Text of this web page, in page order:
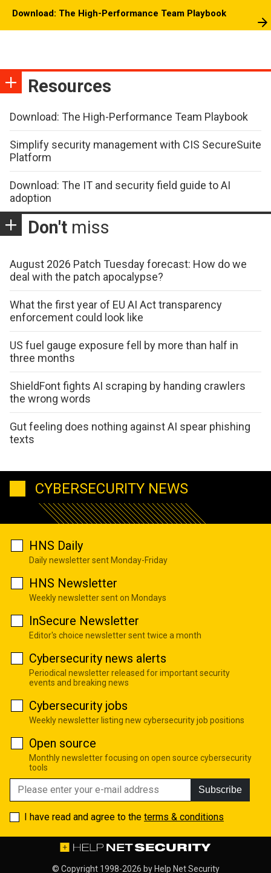
Download: The High-Performance Team Playbook
Resources
Download: The High-Performance Team Playbook
Simplify security management with CIS SecureSuite
Platform
Download: The IT and security field guide to AI
adoption
Don't miss
August 2026 Patch Tuesday forecast: How do we
deal with the patch apocalypse?
What the first year of EU AI Act transparency
enforcement could look like
US fuel gauge exposure fell by more than half in
three months
ShieldFont fights AI scraping by handing crawlers
the wrong words
Gut feeling does nothing against AI spear phishing
texts
CYBERSECURITY NEWS
HNS Daily
Daily newsletter sent Monday-Friday
HNS Newsletter
Weekly newsletter sent on Mondays
InSecure Newsletter
Editor's choice newsletter sent twice a month
Cybersecurity news alerts
Periodical newsletter released for important security
events and breaking news
Cybersecurity jobs
Weekly newsletter listing new cybersecurity job positions
Open source
Monthly newsletter focusing on open source cybersecurity
tools
Subscribe
I have read and agree to the terms & conditions
© Copyright 1998-2026 by Help Net Security